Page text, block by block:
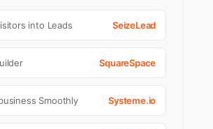
into Leads SeizeLead
SquareSpace
Smoothly Systeme.io